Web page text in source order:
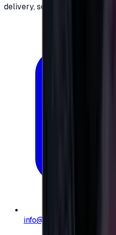
delivery, secure checkout.
info@e-giftly.com